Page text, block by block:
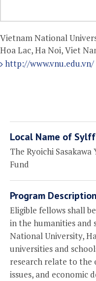
Vietnam National
Hoa Lac, Ha Noi, Viet
http://www.vnu.edu.vn/
Local Name of
The Ryoichi
Fund
Program Description
Eligible fellows shall
in the humanities and
National University,
universities and
research relate to
issues, and economic